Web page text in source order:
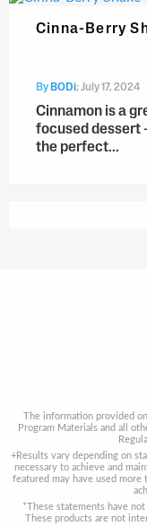
Cinna-Berry
By BODi;July 17, 2024
Cinnamon is a
focused dessert
the perfect...
The information provided
Program Materials and all
+Results vary depending on
necessary to achieve and
featured may have used more
*These statements have
These products are not